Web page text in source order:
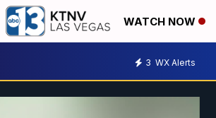
WATCH NOW
3 WX Alerts